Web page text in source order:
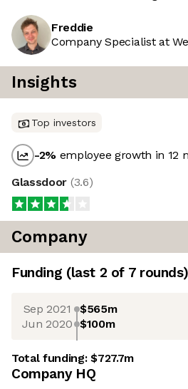
Freddie
Company Specialist at
Insights
Top investors
-2% employee growth in 12
Glassdoor (3.6)
Company
Funding (last 2 of 7rounds)
Sep 2021 $565m
Jun 2020 $100m
Total funding:$727.7m
Company HQ